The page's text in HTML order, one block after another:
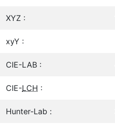
XYZ :
xyY :
CIE-LAB :
CIE-LCH :
Hunter-Lab :